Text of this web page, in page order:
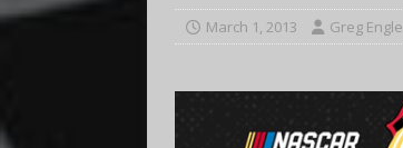
March 1, 2013 Greg Engle